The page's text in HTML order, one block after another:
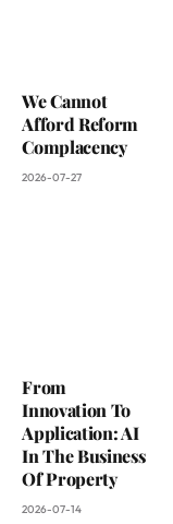
We Cannot
Afford Reform
Complacency
2026-07-27
From
Innovation To
Application: AI
In The Business
Of Property
2026-07-14